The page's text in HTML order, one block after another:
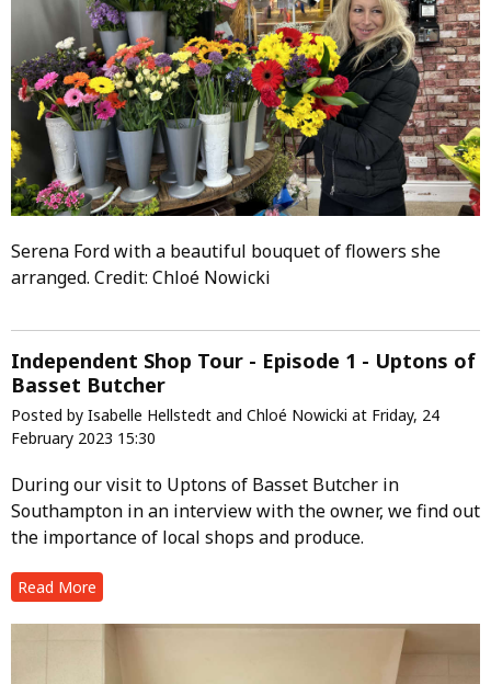
Serena Ford with a beautiful bouquet of flowers she
arranged. Credit: Chloé Nowicki
Independent Shop Tour - Episode 1 - Uptons of
Basset Butcher
Posted by Isabelle Hellstedt and Chloé Nowicki at Friday, 24
February 2023 15:30
During our visit to Uptons of Basset Butcher in
Southampton in an interview with the owner, we find out
the importance of local shops and produce.
Read More